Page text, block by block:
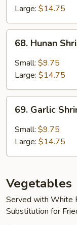
Large: $14.75
68.
Hunan
Shrimp
68. Hunan
Small: $9.75
Large: $14.75
69.
Garlic
Shrimp
69. Garlic
Small: $9.75
Large: $14.75
Vegetables
Served with White
Substitution for